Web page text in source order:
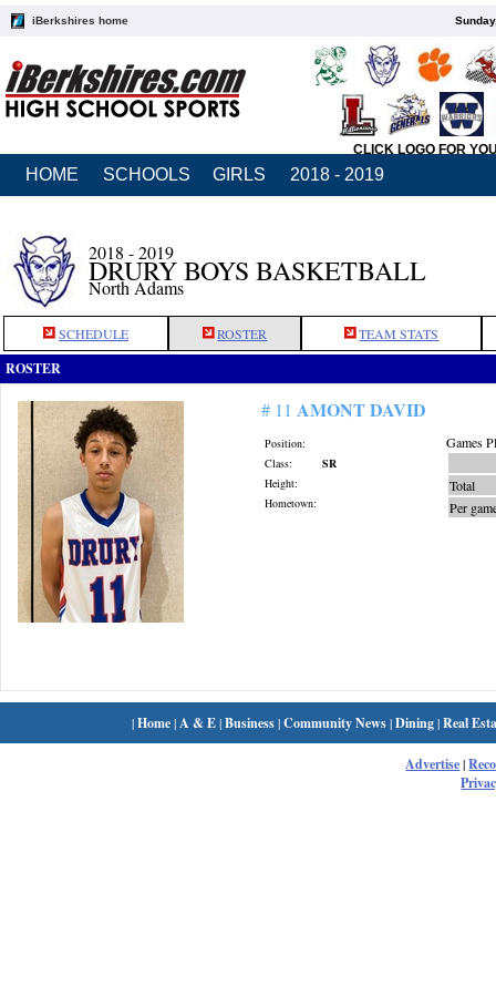
iBerkshires home
CLICK LOGO FOR
HOME SCHOOLS GIRLS 2018 - 2019
2018 - 2019
DRURY BOYS BASKETBALL
North Adams
SCHEDULE ROSTER TEAM STATS
ROSTER
# 11 AMONT DAVID
Position:
Class:
SR
Height:
Hometown:
Games
Total
Per
|Home| A & E|Business|Community News|Dining|Real
Advertise|